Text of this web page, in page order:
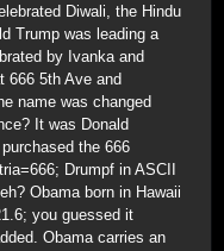
Diwali, the Hindu
Trump was leading a
by Ivanka and
666 5th Ave and
name was changed
It was Donald
the 666
Drumpf in ASCII
Obama born in Hawaii
you guessed it
Obama carries an